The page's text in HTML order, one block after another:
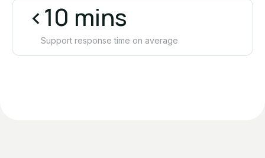
<10 mins
Support response time on average